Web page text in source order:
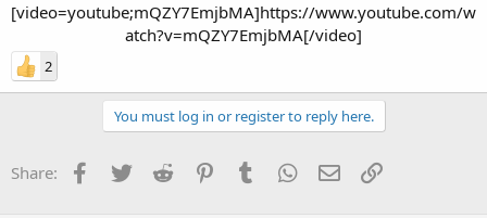
[video=youtube;mQZY7EmjbMA]https://www.youtube.com/w
atch?v=mQZY7EmjbMA[/video]​
2
You must log in or register to reply here.
Share: Facebook
TwitterReddit PinterestTumblrWhatsApp
EmailLink